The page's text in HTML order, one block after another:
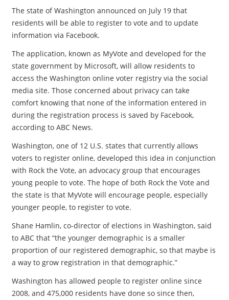
The state of Washington announced on July 19 that
residents will be able to register to vote and to update
information via Facebook.
The application, known as MyVote and developed for the
state government by Microsoft, will allow residents to
access the Washington online voter registry via the social
media site. Those concerned about privacy can take
comfort knowing that none of the information entered in
during the registration process is saved by Facebook,
according to ABC News.
Washington, one of 12 U.S. states that currently allows
voters to register online, developed this idea in conjunction
with Rock the Vote, an advocacy group that encourages
young people to vote. The hope of both Rock the Vote and
the state is that MyVote will encourage people, especially
younger people, to register to vote.
Shane Hamlin, co-director of elections in Washington, said
to ABC that “the younger demographic is a smaller
proportion of our registered demographic, so that maybe is
a way to grow registration in that demographic.”
Washington has allowed people to register online since
2008, and 475,000 residents have done so since then,